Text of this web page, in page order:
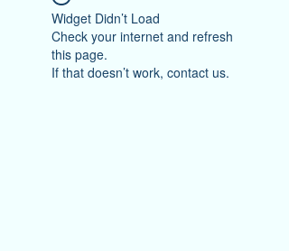
Widget Didn’t Load
Check your internet and refresh
this page.
If that doesn’t work, contact us.